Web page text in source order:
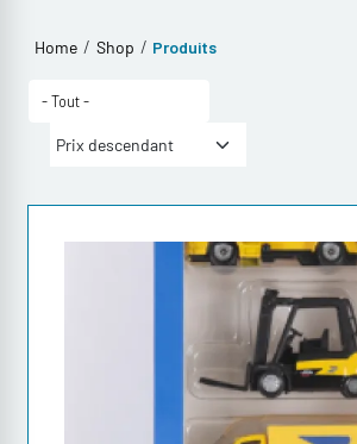
Home / Shop / Produits
- Tout -